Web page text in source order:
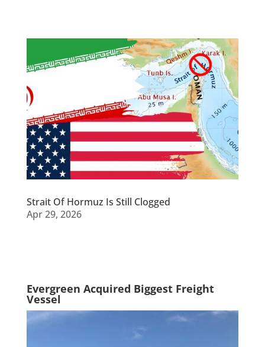
Strait Of Hormuz Is Still Clogged
Apr 29, 2026
Evergreen Acquired Biggest Freight
Vessel